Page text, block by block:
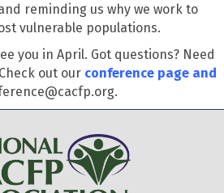
reminding us why we work to
vulnerable populations.
you in April. Got questions? Need
out our conference page and